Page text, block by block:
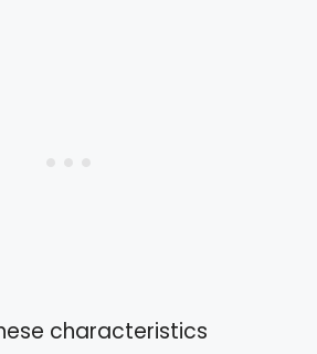
characteristics